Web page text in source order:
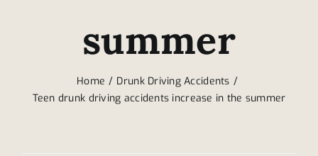
summer
Home
Drunk Driving Accidents
Teen drunk driving accidents increase in the summer